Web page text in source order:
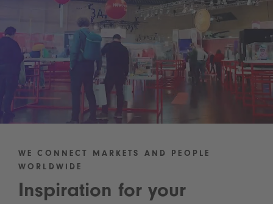
WE CONNECT MARKETS AND PEOPLE
WORLDWIDE
Inspiration for your